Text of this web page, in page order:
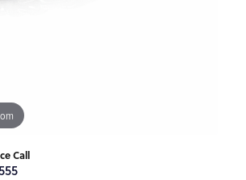
Call